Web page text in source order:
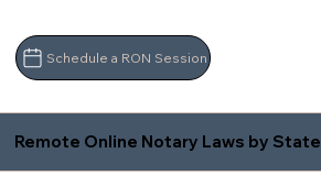
Schedule a RON Session
Remote Online Notary Laws by State